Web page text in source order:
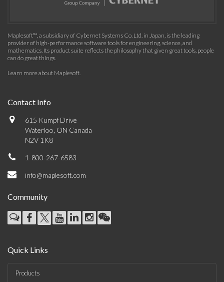
Maplesoft™, a subsidiary of Cybernet Systems Co. Ltd. in Japan, is the leading
provider of high-performance software tools for engineering, science, and
mathematics. Its product suite reflects the philosophy that given great tools, people
can do great things.
Learn more about Maplesoft.
Contact Info
615 Kumpf Drive
Waterloo, ON Canada
N2V 1K8
1-800-267-6583
info@maplesoft.com
Community
Quick Links
Products